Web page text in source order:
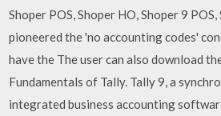
Shoper POS, Shoper HO, Shoper 9
pioneered the 'no accounting codes'
have the The user can also download
Fundamentals of Tally. Tally 9, a
integrated business accounting